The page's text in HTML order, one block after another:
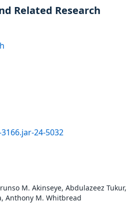
Related Research
24-5032
M. Akinseye, Abdulazeez Tukur,
Anthony M. Whitbread